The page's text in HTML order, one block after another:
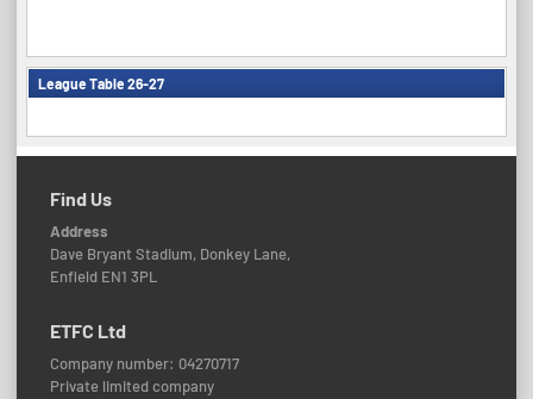
League Table 26-27
Find Us
Address
Dave Bryant Stadium, Donkey Lane,
Enfield EN1 3PL
ETFC Ltd
Company number: 04270717
Private limited company